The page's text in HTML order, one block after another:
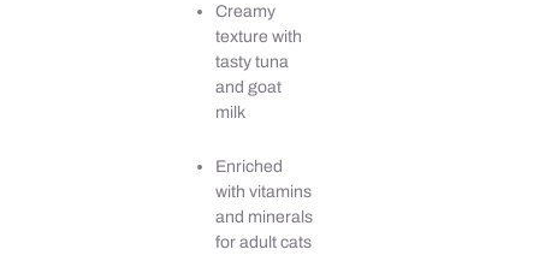
Creamy
texture with
tasty tuna
and goat
milk
Enriched
with vitamins
and minerals
for adult cats